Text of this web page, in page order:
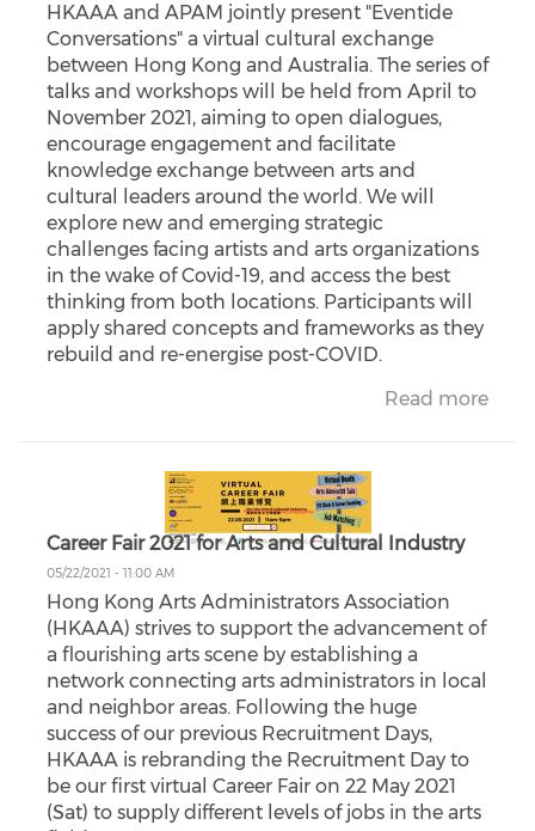
HKAAA and APAM jointly present "Eventide
Conversations" a virtual cultural exchange
between Hong Kong and Australia. The series of
talks and workshops will be held from April to
November 2021, aiming to open dialogues,
encourage engagement and facilitate
knowledge exchange between arts and
cultural leaders around the world. We will
explore new and emerging strategic
challenges facing artists and arts organizations
in the wake of Covid-19, and access the best
thinking from both locations. Participants will
apply shared concepts and frameworks as they
rebuild and re-energise post-COVID.
Read more
Career Fair 2021 for Arts and Cultural Industry
05/22/2021 - 11:00 AM
Hong Kong Arts Administrators Association
(HKAAA) strives to support the advancement of
a flourishing arts scene by establishing a
network connecting arts administrators in local
and neighbor areas. Following the huge
success of our previous Recruitment Days,
HKAAA is rebranding the Recruitment Day to
be our first virtual Career Fair on 22 May 2021
(Sat) to supply different levels of jobs in the arts